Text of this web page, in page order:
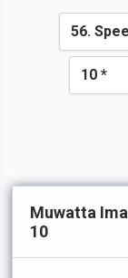
Muwatta
10